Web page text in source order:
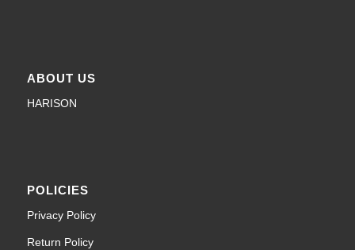
ABOUT US
HARISON
POLICIES
Privacy Policy
Return Policy